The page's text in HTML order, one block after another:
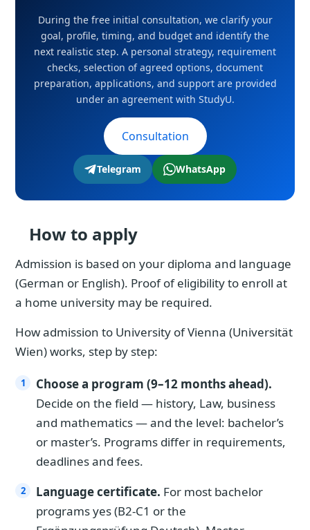
During the free initial consultation, we clarify your
goal, profile, timing, and budget and identify the
next realistic step. A personal strategy, requirement
checks, selection of agreed options, document
preparation, applications, and support are provided
under an agreement with StudyU.
Consultation
Telegram WhatsApp
How to apply
Admission is based on your diploma and language
(German or English). Proof of eligibility to enroll at
a home university may be required.
How admission to University of Vienna (Universität
Wien) works, step by step:
Choose a program (9–12 months ahead).
Decide on the field — history, Law, business
and mathematics — and the level: bachelor’s
or master’s. Programs differ in requirements,
deadlines and fees.
Language certificate. For most bachelor
programs yes (B2-C1 or the